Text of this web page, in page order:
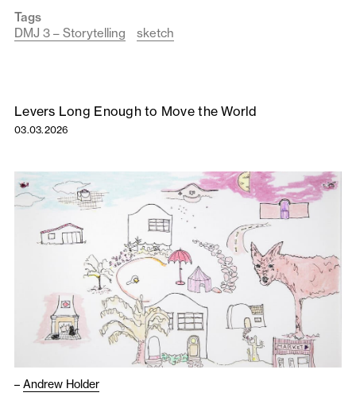
Tags
DMJ 3 – Storytelling
sketch
Levers Long Enough to Move the World
03.03.2026
– Andrew Holder